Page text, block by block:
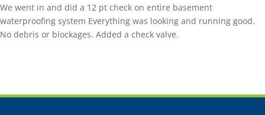
We went in and did a 12 pt check on entire basement
waterproofing system Everything was looking and running good.
No debris or blockages. Added a check valve.